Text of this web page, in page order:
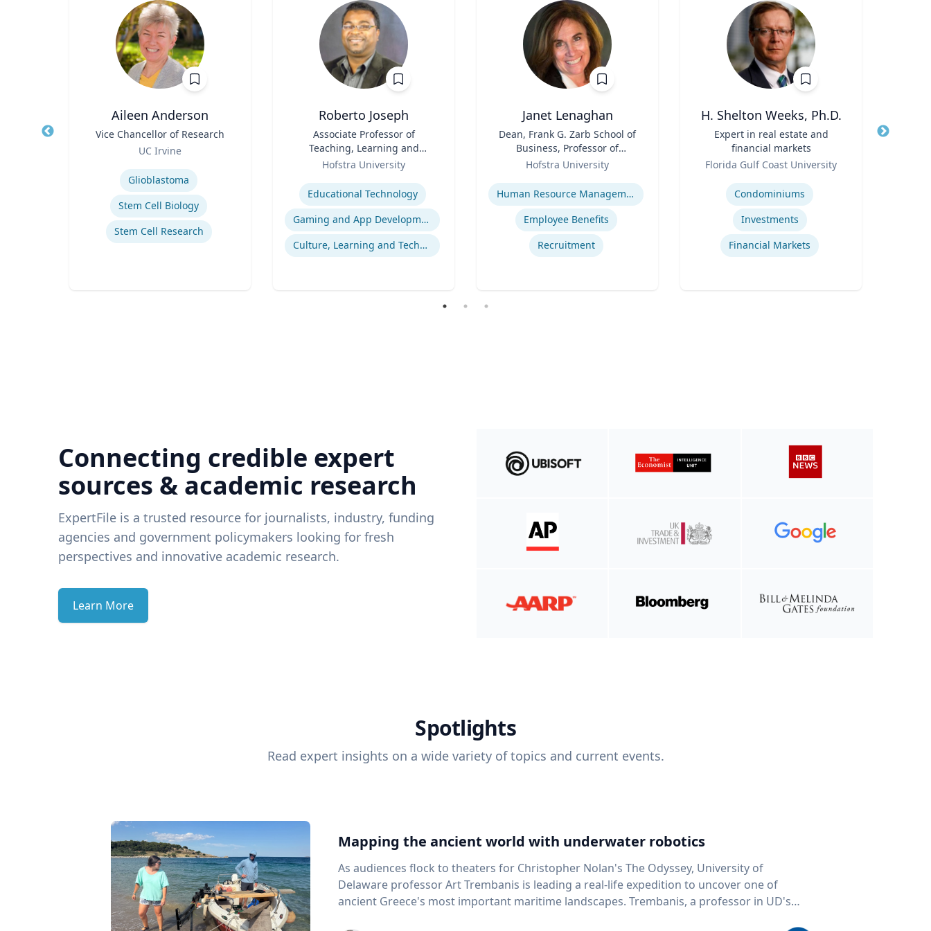
Aileen Anderson
Vice Chancellor of Research
UC Irvine
Glioblastoma
Stem Cell Biology
Stem Cell Research
Roberto Joseph
Associate Professor of
Teaching, Learning and
Technology
Hofstra University
Expertise
Educational Technology
Gaming and App Development as a K-12 Teaching Tool
Culture, Learning and Technology
Janet Lenaghan
Dean, Frank G. Zarb School of
Business, Professor of
Management and
Entrepreneurship
Hofstra University
Expertise
Human Resource Management
Employee Benefits
Recruitment
H. Shelton Weeks, Ph.D.
Expert in real estate and
financial markets
Florida Gulf Coast University
Condominiums
Investments
Financial Markets
Title
Connecting credible expert
sources & academic research
ExpertFile is a trusted resource for journalists, industry, funding
agencies and government policymakers looking for fresh
perspectives and innovative academic research.
Learn More
Spotlights
Read expert insights on a wide variety of topics and current events.
Mapping the ancient world with underwater robotics
As audiences flock to theaters for Christopher Nolan's The Odyssey, University of
Delaware professor Art Trembanis is leading a real-life expedition to uncover one of
ancient Greece's most important maritime landscapes. Trembanis, a professor in UD's